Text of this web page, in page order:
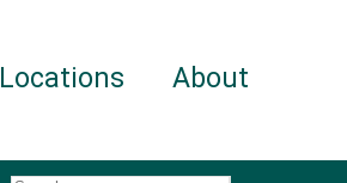
Locations About